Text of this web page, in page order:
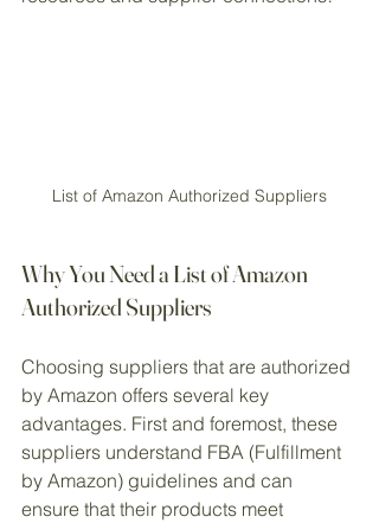
List of Amazon Authorized Suppliers
Why You Need a List of Amazon
Authorized Suppliers
Choosing suppliers that are authorized
by Amazon offers several key
advantages. First and foremost, these
suppliers understand FBA (Fulfillment
by Amazon) guidelines and can
ensure that their products meet